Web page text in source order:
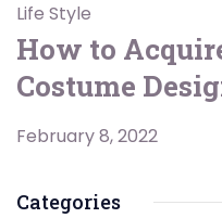
Life Style
How to
Costume
February 8, 2022
Categories